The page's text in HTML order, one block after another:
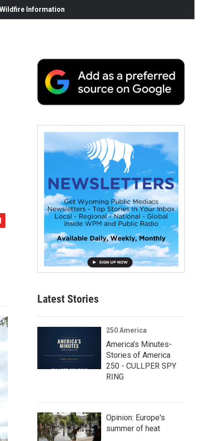
Information
Latest Stories
250 America
America’s Minutes-
Stories of America
250 - CULLPER SPY
RING
Opinion: Europe's
summer of heat